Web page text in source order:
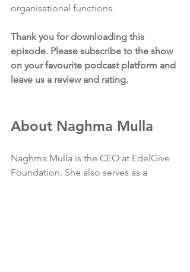
organisational functions.
Thank you for downloading this
episode. Please subscribe to the show
on your favourite podcast platform and
leave us a review and rating.
About Naghma Mulla
Naghma Mulla is the CEO at EdelGive
Foundation. She also serves as a